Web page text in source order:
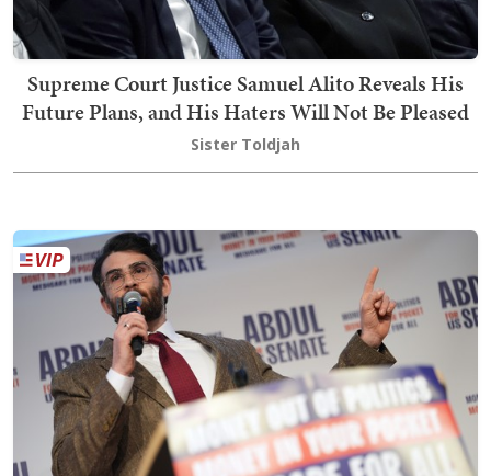
Supreme Court Justice Samuel Alito Reveals His
Future Plans, and His Haters Will Not Be Pleased
Sister Toldjah